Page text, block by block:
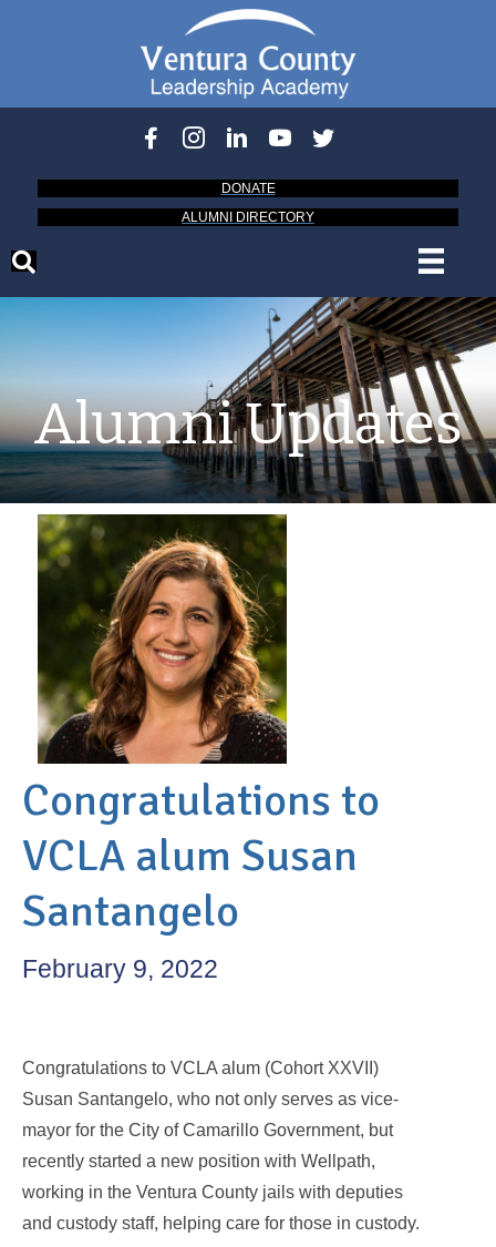
DONATE
ALUMNI DIRECTORY
Alumni Updates
Congratulations to
VCLA alum Susan
Santangelo
February 9, 2022
Congratulations to VCLA alum (Cohort XXVII)
Susan Santangelo, who not only serves as vice-
mayor for the City of Camarillo Government, but
recently started a new position with Wellpath,
working in the Ventura County jails with deputies
and custody staff, helping care for those in custody.